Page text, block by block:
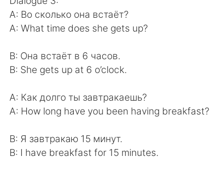
A: Во сколько она встаёт?
A: What time does she gets up?
B: Она встаёт в 6 часов.
B: She gets up at 6 o’clock.
A: Как долго ты завтракаешь?
A: How long have you been having breakfast?
B: Я завтракаю 15 минут.
B: I have breakfast for 15 minutes.